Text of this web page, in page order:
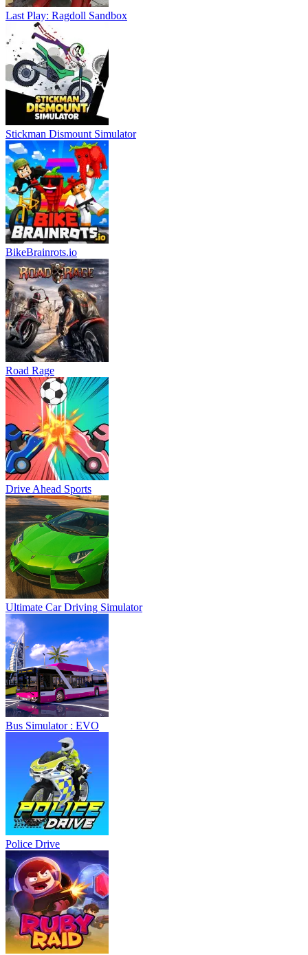
Last Play: Ragdoll Sandbox
Stickman Dismount Simulator
BikeBrainrots.io
Road Rage
Drive Ahead Sports
Ultimate Car Driving Simulator
Bus Simulator : EVO
Police Drive